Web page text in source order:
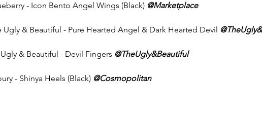
- Icon Bento Angel Wings (Black) @Marketplace
Ugly & Beautiful - Pure Hearted Angel & Dark Hearted Devil
& Beautiful - Devil Fingers @TheUgly&Beautiful
- Shinya Heels (Black) @Cosmopolitan